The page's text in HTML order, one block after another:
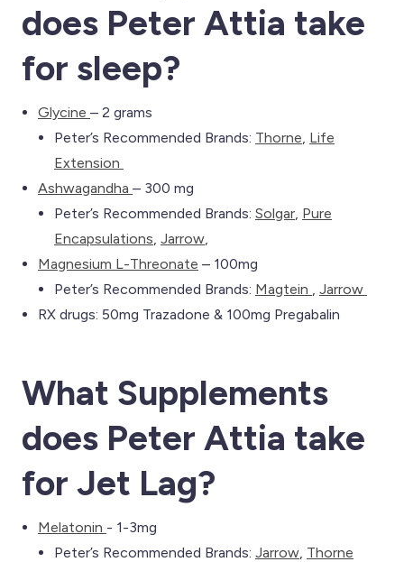
does Peter Attia take
for sleep?
Glycine – 2 grams
Peter’s Recommended Brands: Thorne Life
Extension
Ashwagandha – 300 mg
Peter’s Recommended Brands: Solgar Pure
Encapsulations Jarrow
Magnesium L-Threonate – 100mg
Peter’s Recommended Brands: Magtein
Jarrow
RX drugs: 50mg Trazadone & 100mg Pregabalin
What Supplements
does Peter Attia take
for Jet Lag?
Melatonin - 1-3mg
Peter’s Recommended Brands: Jarrow Thorne